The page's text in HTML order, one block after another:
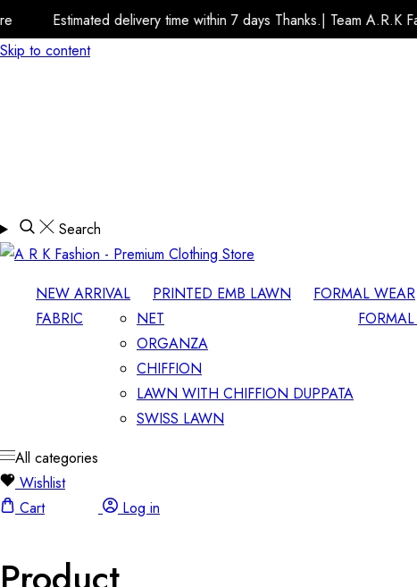
delivery time within 7 days Thanks.| Team A.R.K Fashion Store
Skip to content
Search
NEW ARRIVAL PRINTED EMB LAWN FORMAL WEAR
FABRIC
NET
ORGANZA
CHIFFION
LAWN WITH CHIFFION DUPPATA
SWISS LAWN
All categories
Wishlist
Cart
Log in